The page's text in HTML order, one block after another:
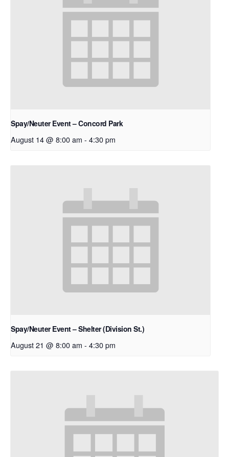
Spay/Neuter Event – Concord Park
August 14 @ 8:00 am - 4:30 pm
Spay/Neuter Event – Shelter (Division St.)
August 21 @ 8:00 am - 4:30 pm